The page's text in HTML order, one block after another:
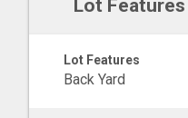
Lot Features
Lot Features
Back Yard